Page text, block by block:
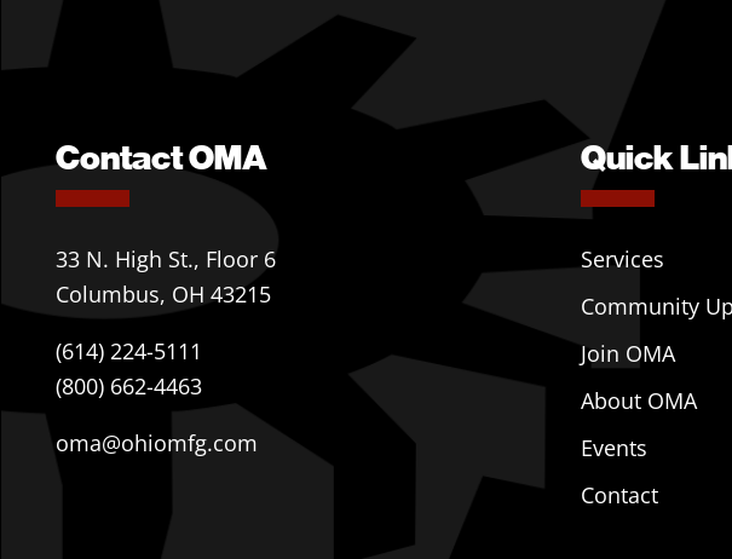
Contact OMA
33 N. High St., Floor 6
Columbus, OH 43215
(614) 224-5111
(800) 662-4463
oma@ohiomfg.com
Quick
Services
Community
Join OMA
About OMA
Events
Contact